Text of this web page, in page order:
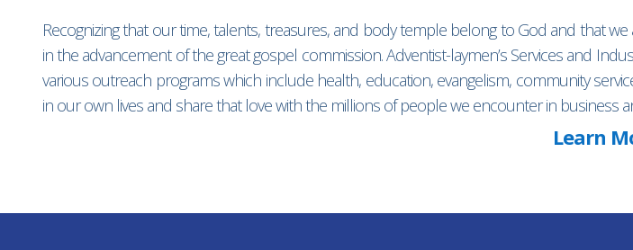
Recognizing that our time, talents, treasures, and body temple belong to God and that
in the advancement of the great gospel commission. Adventist-laymen’s Services and
various outreach programs which include health, education, evangelism, community
in our own lives and share that love with the millions of people we encounter in business
Learn